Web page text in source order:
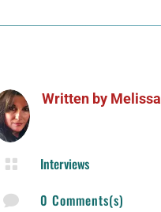
Written by
 Interviews
 0 Comments(s)